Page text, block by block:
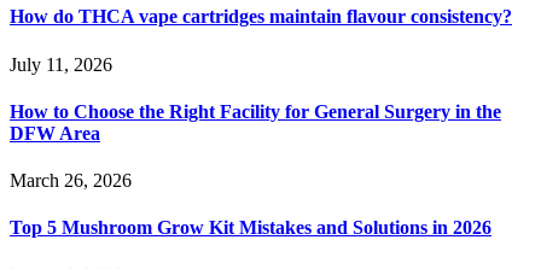
How do THCA vape cartridges maintain flavour consistency?
July 11, 2026
How to Choose the Right Facility for General Surgery in the
DFW Area
March 26, 2026
Top 5 Mushroom Grow Kit Mistakes and Solutions in 2026